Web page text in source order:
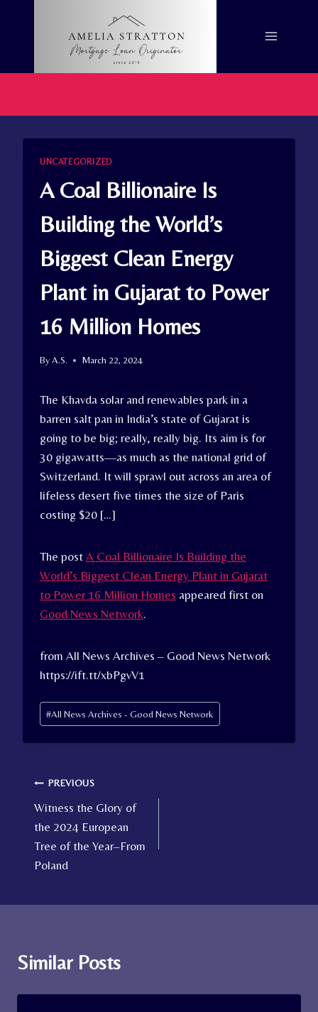
UNCATEGORIZED
A Coal Billionaire Is
Building the World’s
Biggest Clean Energy
Plant in Gujarat to Power
16 Million Homes
ByA.S. March 22, 2024
The Khavda solar and renewables park in a
barren salt pan in India’s state of Gujarat is
going to be big; really, really big. Its aim is for
30 gigawatts—as much as the national grid of
Switzerland. It will sprawl out across an area of
lifeless desert five times the size of Paris
costing $20 […]
The post A Coal Billionaire Is Building the
World’s Biggest Clean Energy Plant in Gujarat
to Power 16 Million Homes appeared first on
Good News Network.
from All News Archives – Good News Network
https://ift.tt/xbPgvV1
Post
Tags:
#All News Archives - Good News Network
Post
navigation
PREVIOUS
Witness the Glory of
the 2024 European
Tree of the Year–From
Poland
Similar Posts